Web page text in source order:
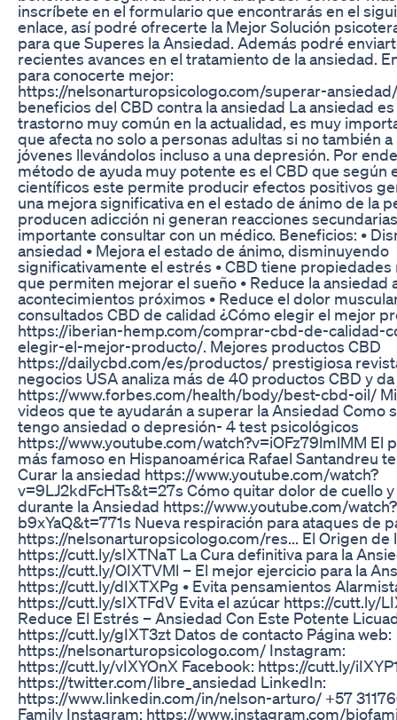
inscríbete en el formulario que encontrarás en el
enlace, así podré ofrecerte la Mejor Solución
para que Superes la Ansiedad. Además podré
recientes avances en el tratamiento de la ansiedad.
para conocerte mejor:
https://nelsonarturopsicologo.com/superar-
beneficios del CBD contra la ansiedad La ansiedad
trastorno muy común en la actualidad, es muy
que afecta no solo a personas adultas si no también
jóvenes llevándolos incluso a una depresión. Por
método de ayuda muy potente es el CBD que según
científicos este permite producir efectos positivos
una mejora significativa en el estado de ánimo de la
producen adicción ni generan reacciones
importante consultar con un médico. Beneficios: •
ansiedad • Mejora el estado de ánimo, disminuyendo
significativamente el estrés • CBD tiene propiedades
que permiten mejorar el sueño • Reduce la ansiedad
acontecimientos próximos • Reduce el dolor
consultados CBD de calidad ¿Cómo elegir el mejor
https://iberian-hemp.com/comprar-cbd-de-calidad-
elegir-el-mejor-producto/. Mejores productos CBD
https://dailycbd.com/es/productos/ prestigiosa
negocios USA analiza más de 40 productos CBD y
https://www.forbes.com/health/body/best-cbd-oil/
videos que te ayudarán a superar la Ansiedad Como
tengo ansiedad o depresión- 4 test psicológicos
https://www.youtube.com/watch?v=iOFz79lmlMM El
más famoso en Hispanoamérica Rafael Santandreu
Curar la ansiedad https://www.youtube.com/watch?
v=9LJ2kdFcHTs&t=27s Cómo quitar dolor de cuello
durante la Ansiedad https://www.youtube.com/
b9xYaQ&t=771s Nueva respiración para ataques de
https://nelsonarturopsicologo.com/res... El Origen de
https://cutt.ly/sIXTNaT La Cura definitiva para la
https://cutt.ly/OIXTVMl – El mejor ejercicio para la
https://cutt.ly/dIXTXPg • Evita pensamientos
https://cutt.ly/sIXTFdV Evita el azúcar https://cutt.ly/
Reduce El Estrés – Ansiedad Con Este Potente
https://cutt.ly/gIXT3zt Datos de contacto Página web:
https://nelsonarturopsicologo.com/ Instagram:
https://cutt.ly/vIXYOnX Facebook: https://cutt.ly/
https://twitter.com/libre_ansiedad LinkedIn:
https://www.linkedin.com/in/nelson-arturo/ +57
Family Instagram: https://www.instagram.com/